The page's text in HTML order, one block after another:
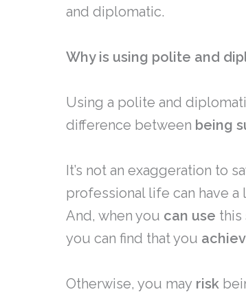
and diplomatic.
Why is using polite and
Using a polite and
difference between being
It’s not an exaggeration to
professional life can have
And, when you can use this
you can find that you
Otherwise, you may risk